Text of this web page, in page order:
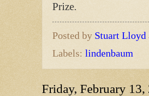
Prize.
Posted by Stuart Lloyd
Labels: lindenbaum
Friday, February 13,